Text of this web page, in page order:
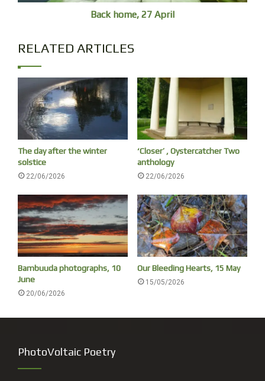
I had an hour to kill and it was raining so I took the train to
Burwood, had never been before – was hoping for a café
and some breakfast. I hadn’t realised that it is a Chinese
suburb, with no café’s like in my old Inner West haunts, and
of little immediately apparent interest. I was reminded that
here is an election soon, and how both major parties are
ignoring our fundamental issues.
Back home, 27 April
RELATED ARTICLES
The day after the winter
solstice
22/06/2026
‘Closer’ , Oystercatcher Two
anthology
22/06/2026
Bambuuda photographs, 10
June
20/06/2026
Our Bleeding Hearts, 15 May
15/05/2026
PhotoVoltaic Poetry